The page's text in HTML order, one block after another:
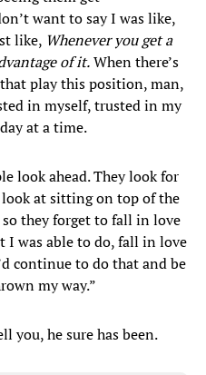
want to say I was like,
like, Whenever you get a
of it.When there’s
play this position, man,
in myself, trusted in my
at a time.
look ahead. They look for
at sitting on top of the
they forget to fall in love
I was able to do, fall in love
continue to do that and be
my way.”
you, he sure has been.